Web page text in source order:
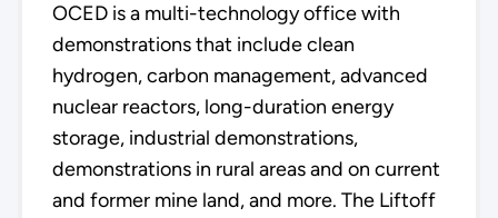
OCED is a multi-technology office with
demonstrations that include clean
hydrogen, carbon management, advanced
nuclear reactors, long-duration energy
storage, industrial demonstrations,
demonstrations in rural areas and on current
and former mine land, and more. The Liftoff